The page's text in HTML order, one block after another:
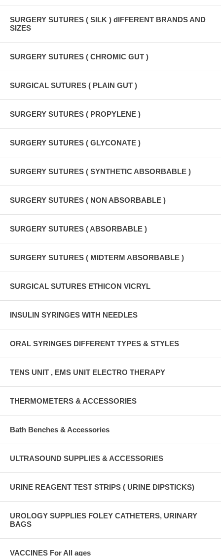
SURGERY SUTURES ( SILK ) dIFFERENT BRANDS AND
SIZES
SURGERY SUTURES ( CHROMIC GUT )
SURGICAL SUTURES ( PLAIN GUT )
SURGERY SUTURES ( PROPYLENE )
SURGERY SUTURES ( GLYCONATE )
SURGERY SUTURES ( SYNTHETIC ABSORBABLE )
SURGERY SUTURES ( NON ABSORBABLE )
SURGERY SUTURES ( ABSORBABLE )
SURGERY SUTURES ( MIDTERM ABSORBABLE )
SURGICAL SUTURES ETHICON VICRYL
INSULIN SYRINGES WITH NEEDLES
ORAL SYRINGES DIFFERENT TYPES & STYLES
TENS UNIT , EMS UNIT ELECTRO THERAPY
THERMOMETERS & ACCESSORIES
Bath Benches & Accessories
ULTRASOUND SUPPLIES & ACCESSORIES
URINE REAGENT TEST STRIPS ( URINE DIPSTICKS)
UROLOGY SUPPLIES FOLEY CATHETERS, URINARY
BAGS
VACCINES For All ages